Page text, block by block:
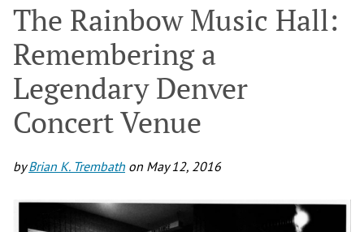
The Rainbow Music Hall:
Remembering a
Legendary Denver
Concert Venue
byBrian K. Trembath on May 12, 2016